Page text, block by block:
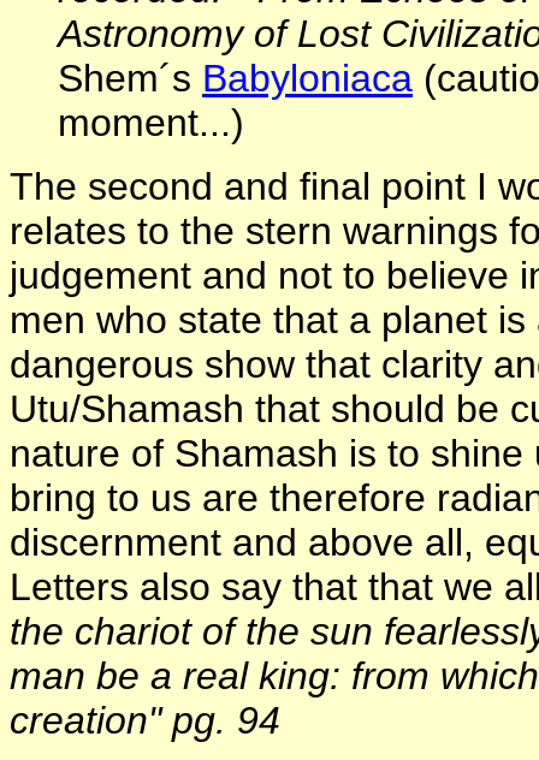
Astronomy of Lost
Shem´s Babyloniaca
moment...)
The second and final point I
relates to the stern warnings
judgement and not to believe
men who state that a planet
dangerous show that clarity
Utu/Shamash that should be
nature of Shamash is to
bring to us are therefore
discernment and above all,
Letters also say that that we
the chariot of the sun
man be a real king: from
creation" pg. 94